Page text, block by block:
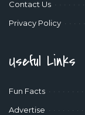
Contact Us
Privacy Policy
Useful Links
Fun Facts
Advertise